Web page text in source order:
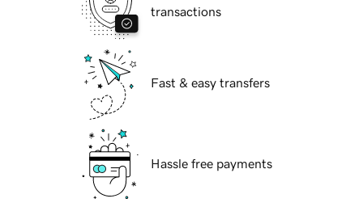
transactions
Fast & easy transfers
Hassle free payments